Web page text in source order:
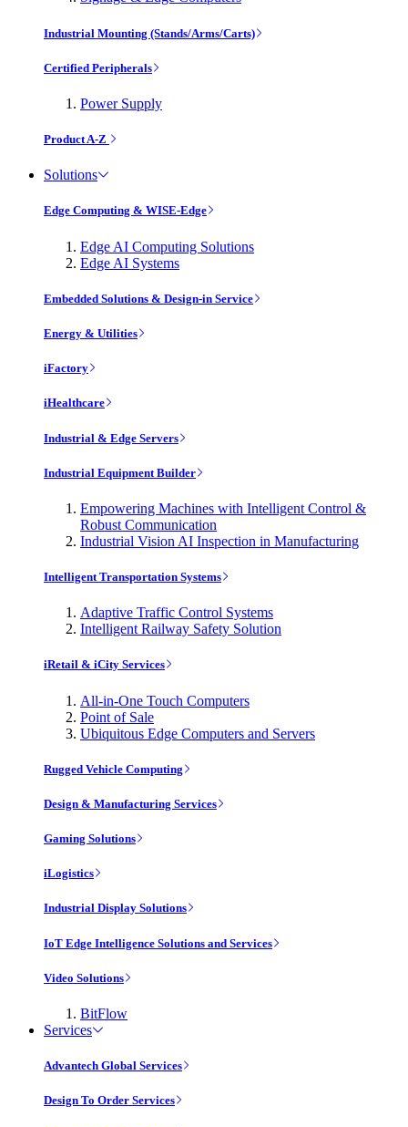
Industrial Mounting (Stands/Arms/Carts)
Certified Peripherals
Power Supply
Product A-Z
Solutions
Edge Computing & WISE-Edge
Edge AI Computing Solutions
Edge AI Systems
Embedded Solutions & Design-in Service
Energy & Utilities
iFactory
iHealthcare
Industrial & Edge Servers
Industrial Equipment Builder
Empowering Machines with Intelligent Control &
Robust Communication
Industrial Vision AI Inspection in Manufacturing
Intelligent Transportation Systems
Adaptive Traffic Control Systems
Intelligent Railway Safety Solution
iRetail & iCity Services
All-in-One Touch Computers
Point of Sale
Ubiquitous Edge Computers and Servers
Rugged Vehicle Computing
Design & Manufacturing Services
Gaming Solutions
iLogistics
Industrial Display Solutions
IoT Edge Intelligence Solutions and Services
Video Solutions
BitFlow
Services
Advantech Global Services
Design To Order Services